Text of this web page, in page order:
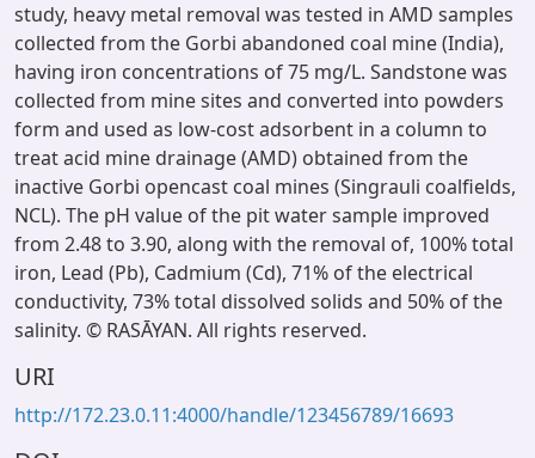
study, heavy metal removal was tested in AMD samples
collected from the Gorbi abandoned coal mine (India),
having iron concentrations of 75 mg/L. Sandstone was
collected from mine sites and converted into powders
form and used as low-cost adsorbent in a column to
treat acid mine drainage (AMD) obtained from the
inactive Gorbi opencast coal mines (Singrauli coalfields,
NCL). The pH value of the pit water sample improved
from 2.48 to 3.90, along with the removal of, 100% total
iron, Lead (Pb), Cadmium (Cd), 71% of the electrical
conductivity, 73% total dissolved solids and 50% of the
salinity. © RASĀYAN. All rights reserved.
URI
http://172.23.0.11:4000/handle/123456789/16693